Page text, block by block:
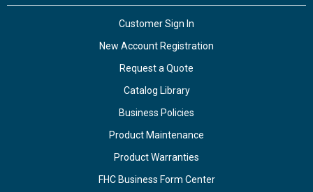
Customer Sign In
New Account Registration
Request a Quote
Catalog Library
Business Policies
Product Maintenance
Product Warranties
FHC Business Form Center